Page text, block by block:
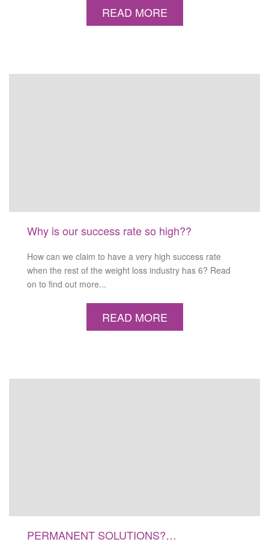
READ MORE
Why is our success rate so high??
How can we claim to have a very high success rate
when the rest of the weight loss industry has 6? Read
on to find out more...
READ MORE
PERMANENT SOLUTIONS?…